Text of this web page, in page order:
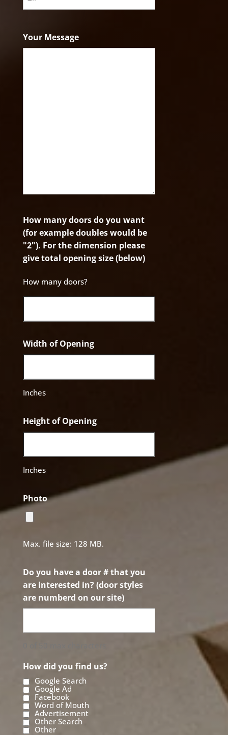
Your Message
How many doors do you want
(for example doubles would be
"2"). For the dimension please
give total opening size (below)
How many doors?
Width of Opening
Inches
Height of Opening
Inches
Photo
Max. file size: 128 MB.
Do you have a door # that you
are interested in? (door styles
are numberd on our site)
How did you find us?
Google Search
Google Ad
Facebook
Word of Mouth
Advertisement
Other Search
Other